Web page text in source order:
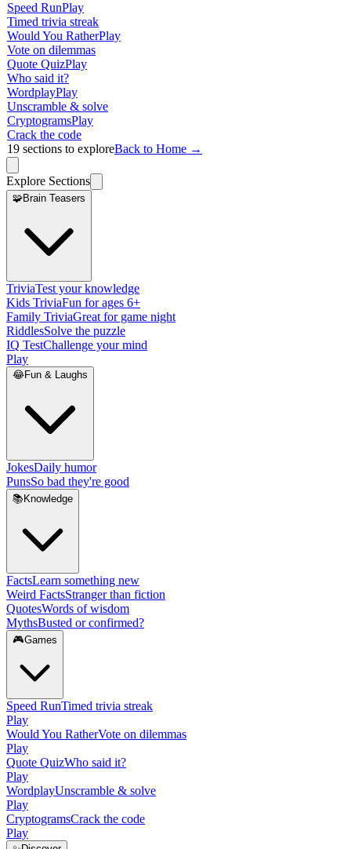
Speed RunPlay
Timed trivia streak
Would You RatherPlay
Vote on dilemmas
Quote QuizPlay
Who said it?
WordplayPlay
Unscramble & solve
CryptogramsPlay
Crack the code
19 sections to exploreBack to Home →
Explore Sections
🧩Brain Teasers
TriviaTest your knowledge
Kids TriviaFun for ages 6+
Family TriviaGreat for game night
RiddlesSolve the puzzle
IQ TestChallenge your mind
Play
😂Fun & Laughs
JokesDaily humor
PunsSo bad they're good
📚 Knowledge
FactsLearn something new
Weird FactsStranger than fiction
QuotesWords of wisdom
MythsBusted or confirmed?
🎮Games
Speed RunTimed trivia streak
Play
Would You RatherVote on dilemmas
Play
Quote QuizWho said it?
Play
WordplayUnscramble & solve
Play
CryptogramsCrack the code
Play